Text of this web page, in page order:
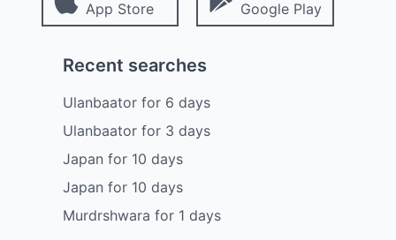
App Store Google Play
Recent searches
Ulanbaatorfor 6 days
Ulanbaatorfor 3 days
Japan for 10 days
Japan for 10 days
Murdrshwara for 1 days